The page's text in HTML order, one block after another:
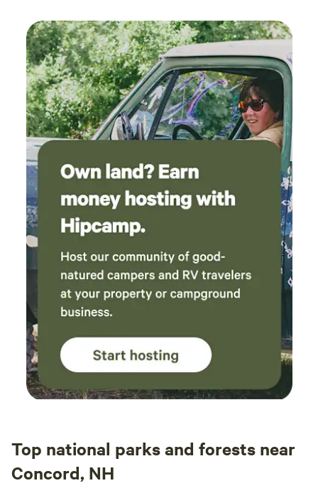
do on the mountain SPRING-FALL include… Hiking on
several miles of maintained nature trails marked with clear
signage for easy day/night navigation. Relaxing/taking in
the scenery from several scenic lookouts located on and
around the mountain’s summit; combined they provide a
360-degree view spanning from the NH/ME Seacoast to the
White Mountains of NH, to the Green Mountains of VT.
Fishing, paddling, swimming, or relaxing on our dock.
Bird/wildlife watching, berry picking, stargazing and leaf
peeping. This is a place you can easily spend a few days and
keep busy!
Top national parks and forests near
Concord, NH